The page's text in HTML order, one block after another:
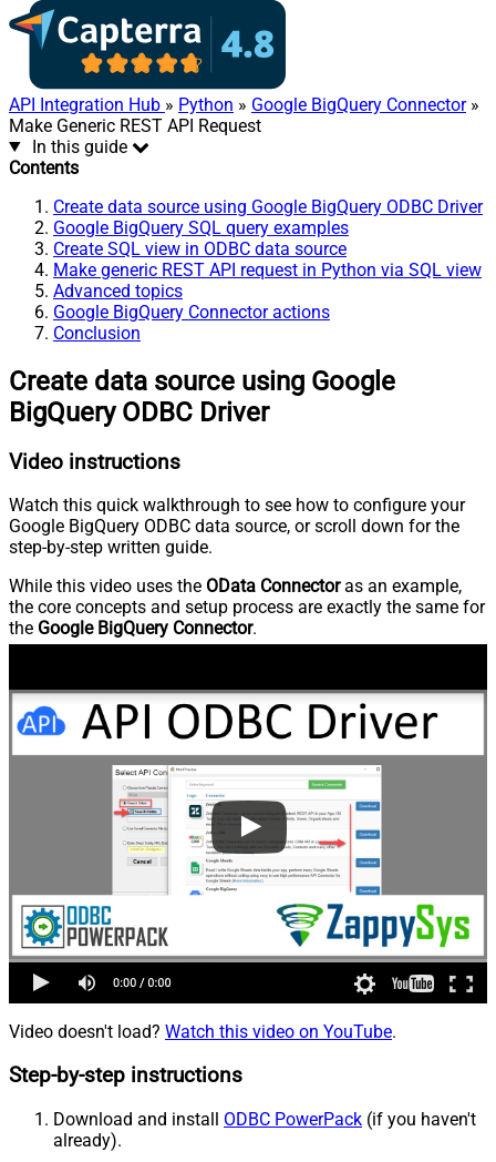
API Integration Hub » Python » Google BigQuery Connector»
Make Generic REST API Request
In this guide
Contents
Create data source using Google BigQuery ODBC Driver
Google BigQuery SQL query examples
Create SQL view in ODBC data source
Make generic REST API request in Python via SQL view
Advanced topics
Google BigQuery Connector actions
Conclusion
Create data source using Google
BigQuery ODBC Driver
Video instructions
Watch this quick walkthrough to see how to configure your
Google BigQuery ODBC data source, or scroll down for the
step-by-step written guide.
While this video uses the OData Connectoras an example,
the core concepts and setup process are exactly the same for
the Google BigQuery Connector.
Video doesn't load? Watch this video on YouTube.
Step-by-step instructions
Download and install ODBC PowerPack (if you haven't
already).